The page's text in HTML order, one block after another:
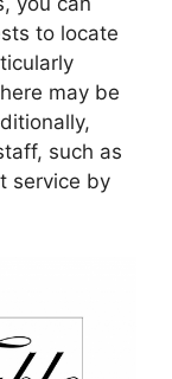
to locate
may be
such as
service by